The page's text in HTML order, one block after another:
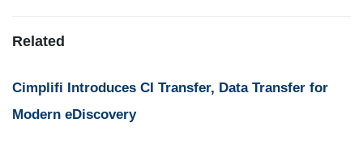
Related
Cimplifi Introduces CI Transfer, Data Transfer for
Modern eDiscovery